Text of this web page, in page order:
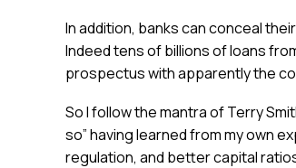
In addition, banks can conceal
Indeed tens of billions of loans
prospectus with apparently the
So I follow the mantra of Terry
so” having learned from my own
regulation, and better capital